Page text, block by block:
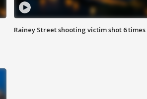
Rainey Street shooting victim shot 6 times